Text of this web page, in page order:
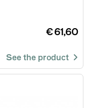
€ 61,60
See the product